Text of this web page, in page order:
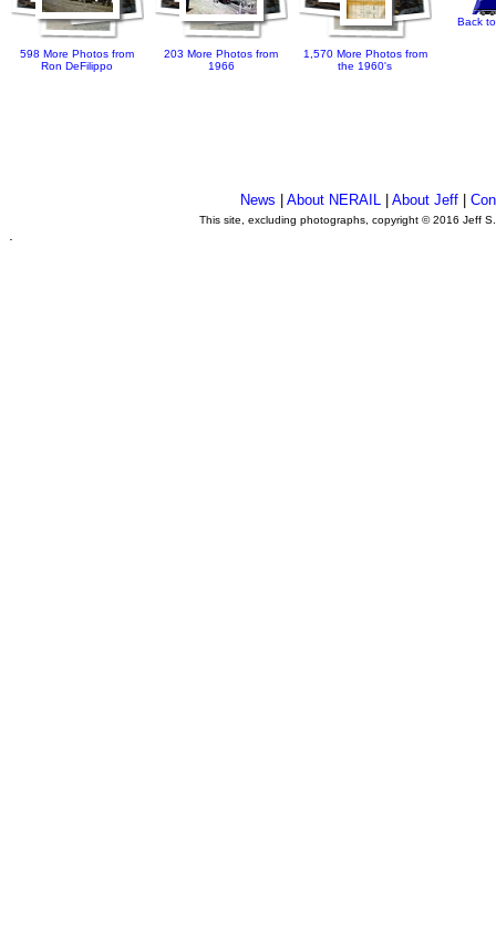
598 More Photos from
Ron DeFilippo
203 More Photos from
1966
1,570 More Photos from
the 1960's
Back
News |About NERAIL |About Jeff |
This site, excluding photographs, copyright © 2016 Jeff